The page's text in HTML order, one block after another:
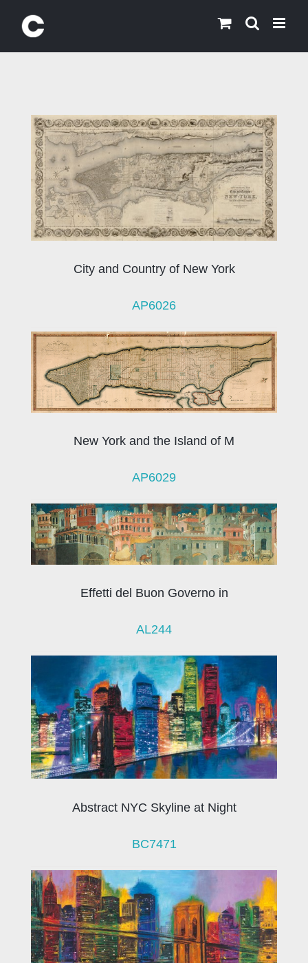
content
City and Country of New York
AP6026
New York and the Island of M
AP6029
Effetti del Buon Governo in
AL244
Abstract NYC Skyline at Night
BC7471